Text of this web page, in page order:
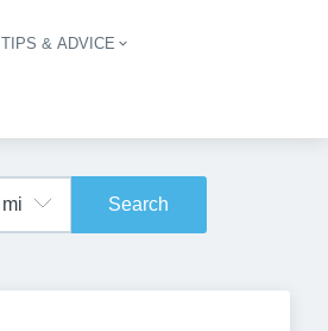
TIPS & ADVICE
Search